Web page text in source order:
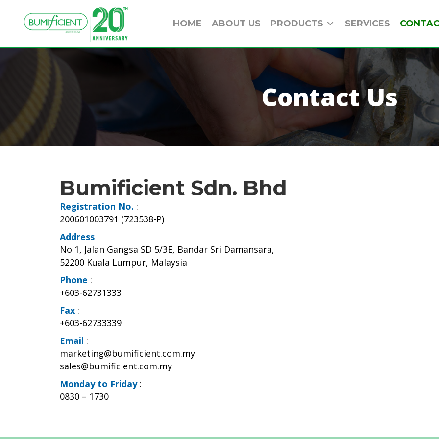
HOME ABOUT US PRODUCTS SERVICES
Contact Us
Bumificient Sdn. Bhd
Registration No. :
200601003791 (723538-P)
Address :
No 1, Jalan Gangsa SD 5/3E, Bandar Sri Damansara,
52200 Kuala Lumpur, Malaysia
Phone :
+603-62731333
Fax :
+603-62733339
Email :
marketing@bumificient.com.my
sales@bumificient.com.my
Monday to Friday:
0830 – 1730